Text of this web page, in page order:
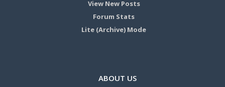
View New Posts
Forum Stats
Lite (Archive) Mode
ABOUT US